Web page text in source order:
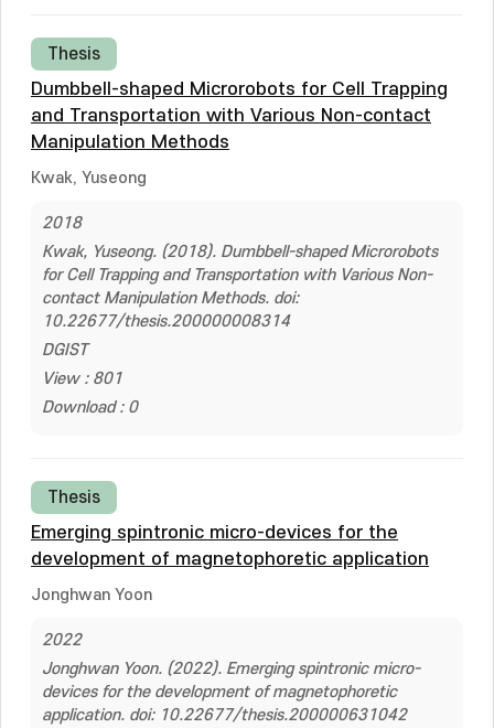
Thesis
Dumbbell-shaped Microrobots for Cell Trapping
and Transportation with Various Non-contact
Manipulation Methods
Kwak, Yuseong
2018
Kwak, Yuseong. (2018). Dumbbell-shaped Microrobots
for Cell Trapping and Transportation with Various Non-
contact Manipulation Methods. doi:
10.22677/thesis.200000008314
DGIST
View : 801
Download : 0
Thesis
Emerging spintronic micro-devices for the
development of magnetophoretic application
Jonghwan Yoon
2022
Jonghwan Yoon. (2022). Emerging spintronic micro-
devices for the development of magnetophoretic
application. doi: 10.22677/thesis.200000631042